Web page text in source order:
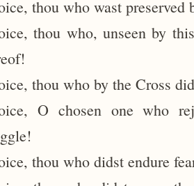
thou who wast
thou who, unseen by
thou who by the Cross
O chosen one who
thou who didst endure